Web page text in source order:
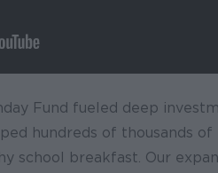
Fund fueled deep
hundreds of thousands
school breakfast. Our